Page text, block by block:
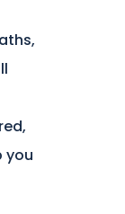
you